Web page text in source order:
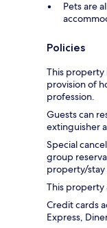
Pets are
Policies
This property
provision of
profession.
Guests can
extinguisher
Special
group
property/stay
This property
Credit cards
Express,